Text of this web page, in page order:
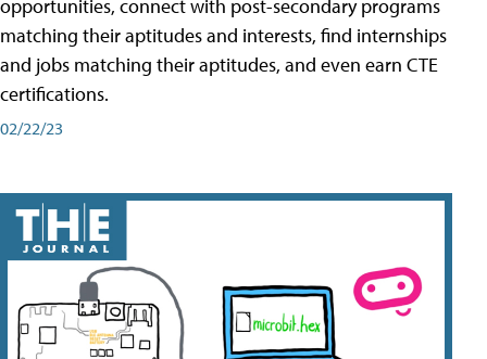
opportunities, connect with post-secondary programs
matching their aptitudes and interests, find internships
and jobs matching their aptitudes, and even earn CTE
certifications.
02/22/23